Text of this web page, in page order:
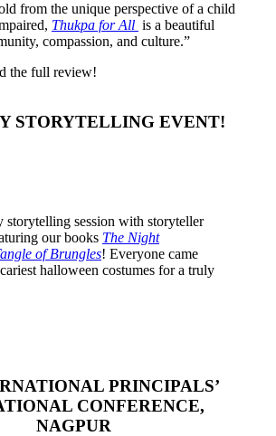
from the unique perspective of a child
Thukpa for All is a beautiful
compassion, and culture.”
the full review!
STORYTELLING EVENT!
storytelling session with storyteller
our books The Night
of Brungles! Everyone came
halloween costumes for a truly
PRINCIPALS’
CONFERENCE,
NAGPUR